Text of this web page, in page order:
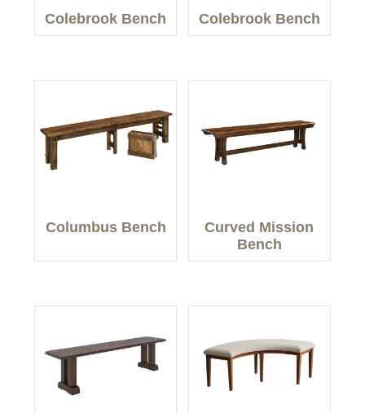
Colebrook Bench Colebrook Bench
Columbus Bench
Curved Mission
Bench